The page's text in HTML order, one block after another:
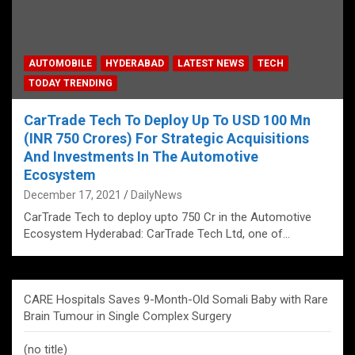
AUTOMOBILE HYDERABAD LATEST NEWS
TECH
TODAY TRENDING
CarTrade Tech To Deploy Up To USD 100 Mn
(INR 750 Crores) For Strategic Acquisitions
And Investments In The Automotive
Ecosystem
December 17, 2021 DailyNews
CarTrade Tech to deploy upto 750 Cr in the Automotive
Ecosystem Hyderabad: CarTrade Tech Ltd, one of…
CARE Hospitals Saves 9-Month-Old Somali Baby with Rare
Brain Tumour in Single Complex Surgery
(no title)